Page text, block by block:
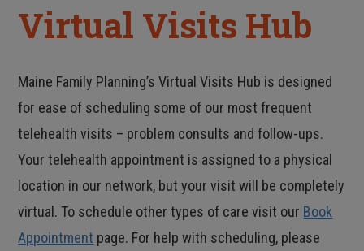
Virtual Visits Hub
Maine Family Planning’s Virtual Visits Hub is designed
for ease of scheduling some of our most frequent
telehealth visits – problem consults and follow-ups.
Your telehealth appointment is assigned to a physical
location in our network, but your visit will be completely
virtual. To schedule other types of care visit our Book
Appointment page. For help with scheduling, please